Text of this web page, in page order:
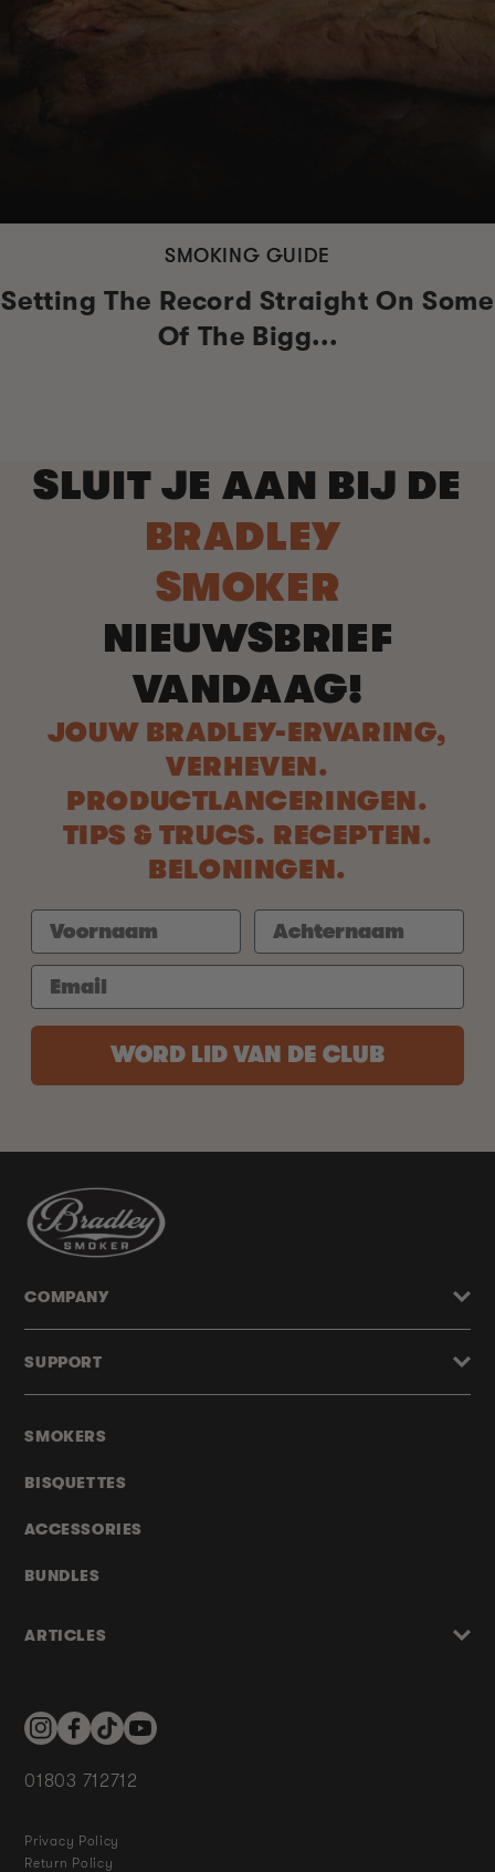
SMOKING GUIDE
Setting The Record Straight On Some
Of The Bigg...
SLUIT JE AAN BIJ DE
BRADLEY
SMOKER
NIEUWSBRIEF
VANDAAG!
JOUW BRADLEY-ERVARING,
VERHEVEN.
PRODUCTLANCERINGEN.
TIPS & TRUCS. RECEPTEN.
BELONINGEN.
WORD LID VAN DE CLUB
SMOKERS
BISQUETTES
ACCESSORIES
BUNDLES
ARTICLES
COMPANY
SUPPORT
InstagramFacebookTikTokYouTube
01803 712712
Privacy Policy
Return Policy